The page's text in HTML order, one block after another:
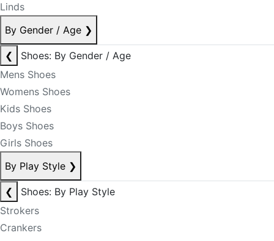
Linds
By Gender / Age ❯
❮
Shoes: By Gender / Age
Mens Shoes
Womens Shoes
Kids Shoes
Boys Shoes
Girls Shoes
By Play Style ❯
❮
Shoes: By Play Style
Strokers
Crankers